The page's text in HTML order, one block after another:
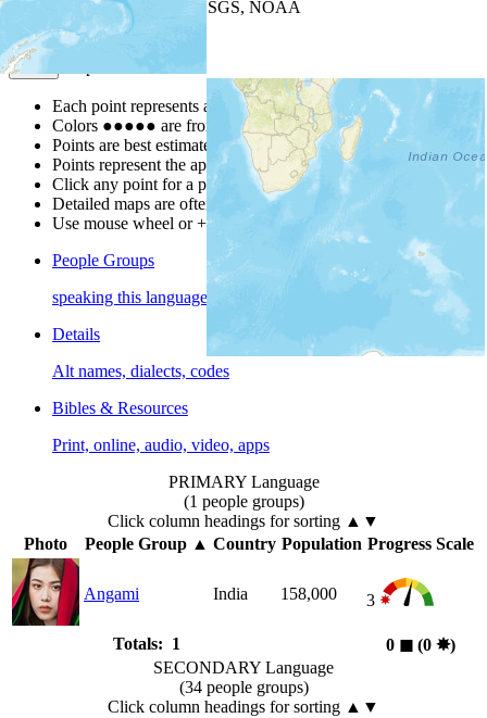
| Powered by
USGS, NOAA
Map Notes
Each point represents a people group in a country.
Colors ●●●●● are from the Joshua ProjectProgress Scale
Points are best estimates, but should not be taken as exact.
Points represent the approximate center of a larger area.
Click any point for a people group profile.
Detailed maps are often found on specific people profiles.
Use mouse wheel or +/- buttons to zoom the map.
People Groups
speaking this language
Details
Alt names, dialects, codes
Bibles & Resources
Print, online, audio, video, apps
PRIMARY Language
(1 people groups)
Click column headings for sorting ▲▼
Photo
People Group▲ Country Population Progress Scale
Angami India 158,000 3
Totals: 1 0 ◼︎ (0 ✸︎)
SECONDARY Language
(34 people groups)
Click column headings for sorting ▲▼